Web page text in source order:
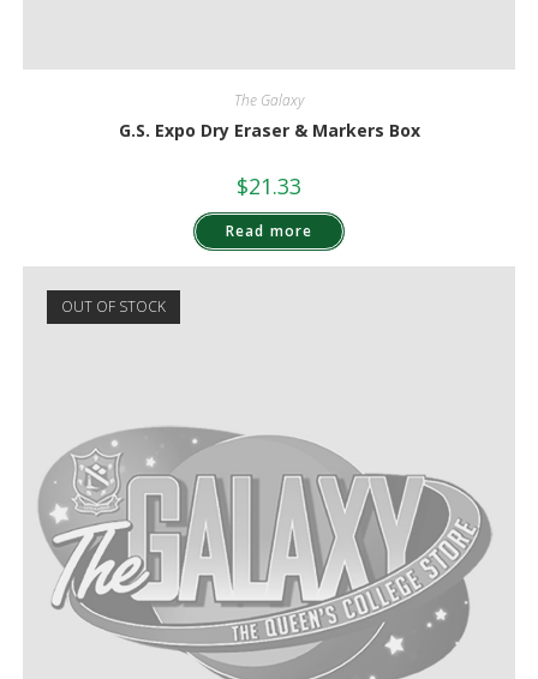
The Galaxy
G.S. Expo Dry Eraser & Markers Box
$21.33
Read more
OUT OF STOCK